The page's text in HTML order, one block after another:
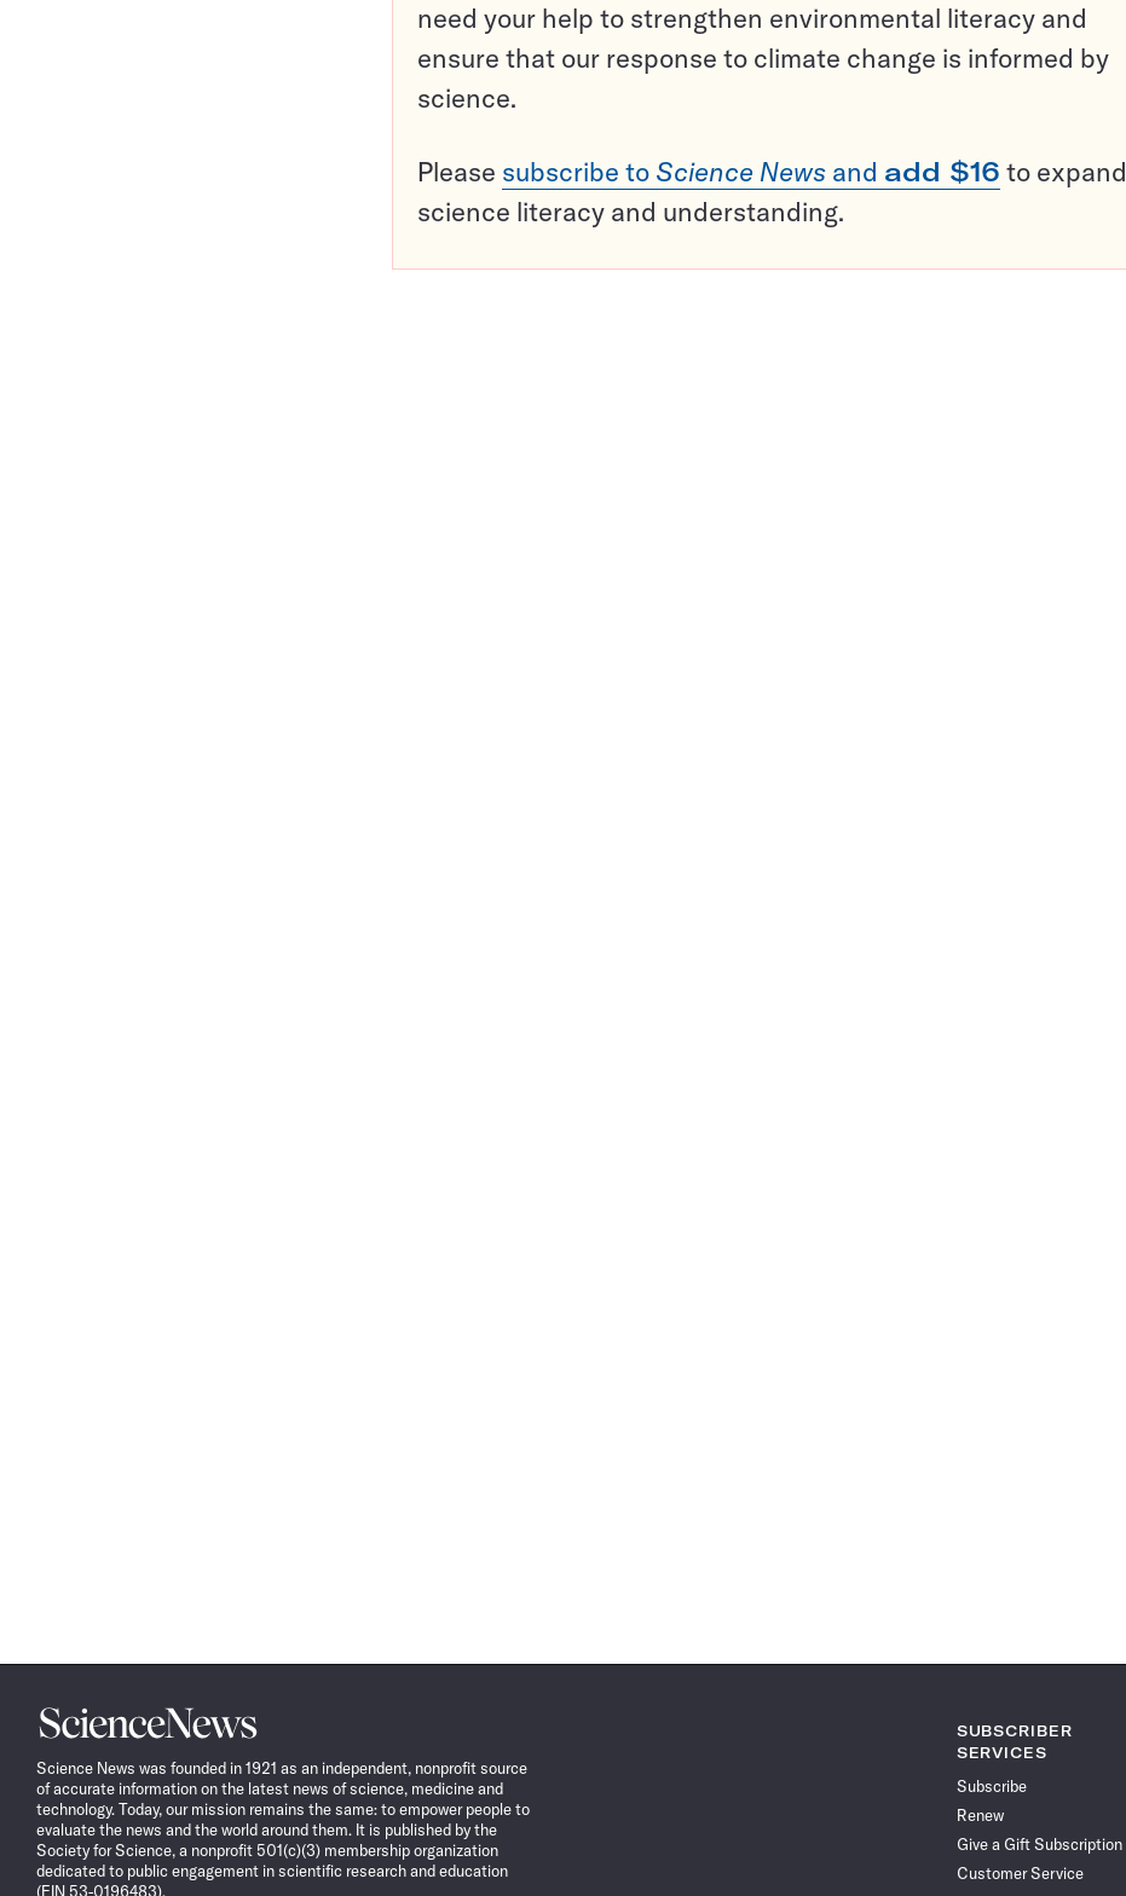
need your help to strengthen environmental literacy and
ensure that our response to climate change is informed by
science.
Please subscribe to Science News and add $16 to expand
science literacy and understanding.
Science
News
Science News was founded in 1921 as an independent, nonprofit source
of accurate information on the latest news of science, medicine and
technology. Today, our mission remains the same: to empower people to
evaluate the news and the world around them. It is published by the
Society for Science, a nonprofit 501(c)(3) membership organization
dedicated to public engagement in scientific research and education
(EIN 53-0196483).
SUBSCRIBER
SERVICES
Subscribe
Renew
Give a Gift Subscription
Customer Service